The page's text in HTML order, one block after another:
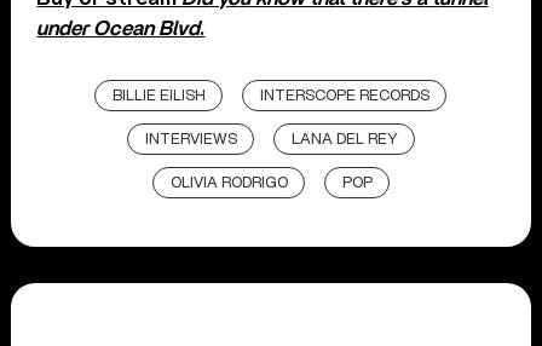
under Ocean Blvd.
BILLIE EILISH INTERSCOPE RECORDS
INTERVIEWS LANA DEL REY
OLIVIA RODRIGO POP